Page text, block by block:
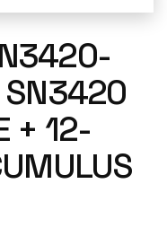
SN3420
+ 12-